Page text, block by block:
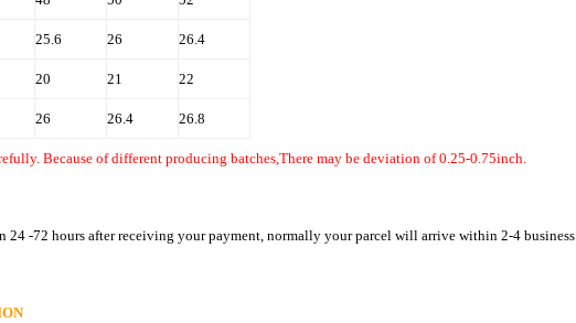
25.6 26 26.4
20 21 22
26 26.4 26.8
Because of different producing batches,There may be deviation of 0.25-0.75inch.
24 -72 hours after receiving your payment, normally your parcel will arrive within 2-4 business